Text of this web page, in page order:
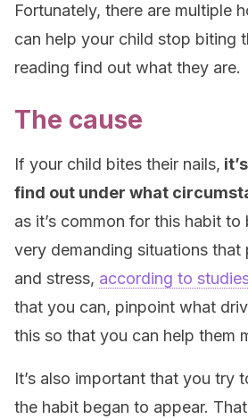
Fortunately, there are multiple
can help your child stop biting
reading find out what they are.
The cause
If your child bites their nails,
find out under what
as it’s common for this habit to
very demanding situations that
and stress, according to
that you can, pinpoint what
this so that you can help them
It’s also important that you try
the habit began to appear.